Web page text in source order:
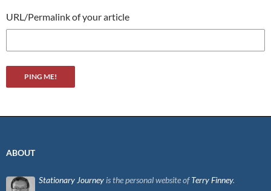
URL/Permalink of your article
ABOUT
Stationary Journey is the personal website ofTerry Finney.